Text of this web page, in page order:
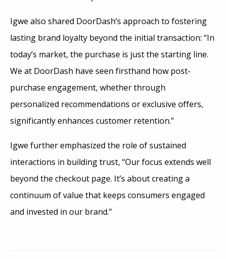
Igwe also shared DoorDash’s approach to fostering
lasting brand loyalty beyond the initial transaction: “In
today’s market, the purchase is just the starting line.
We at DoorDash have seen firsthand how post-
purchase engagement, whether through
personalized recommendations or exclusive offers,
significantly enhances customer retention.”
Igwe further emphasized the role of sustained
interactions in building trust, “Our focus extends well
beyond the checkout page. It’s about creating a
continuum of value that keeps consumers engaged
and invested in our brand.”